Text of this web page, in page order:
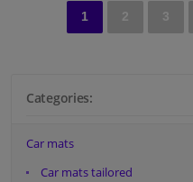
Categories:
Car mats
Car mats tailored
1 2 3